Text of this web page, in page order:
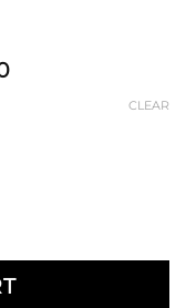
Price
CHF 7'950.00CLEAR